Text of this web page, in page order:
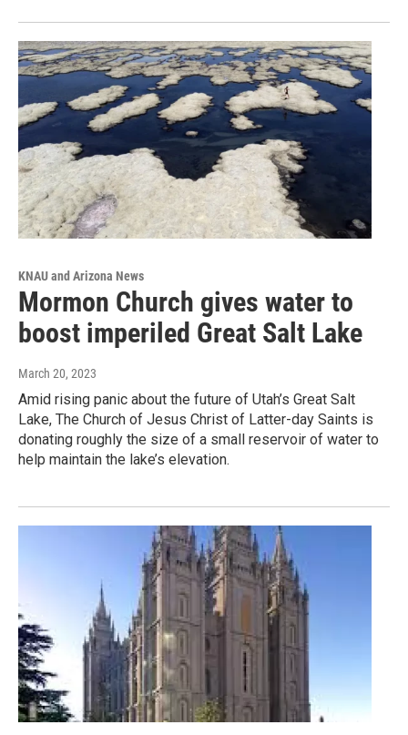
KNAU and Arizona News
Mormon Church gives water to
boost imperiled Great Salt Lake
March 20, 2023
Amid rising panic about the future of Utah’s Great Salt
Lake, The Church of Jesus Christ of Latter-day Saints is
donating roughly the size of a small reservoir of water to
help maintain the lake’s elevation.